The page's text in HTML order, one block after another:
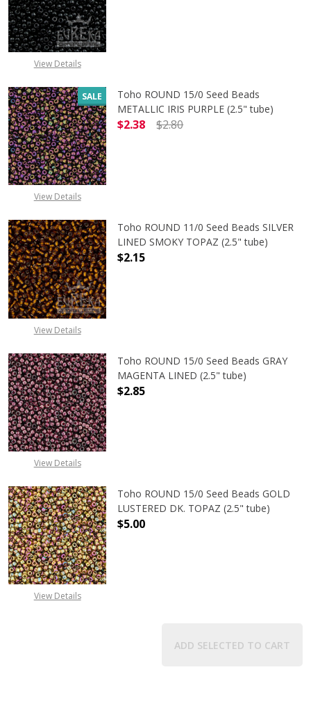
View Details
SALE
View Details
Toho ROUND 15/0 Seed Beads
METALLIC IRIS PURPLE (2.5" tube)
$2.38
$2.80
View Details
Toho ROUND 11/0 Seed Beads SILVER
LINED SMOKY TOPAZ (2.5" tube)
$2.15
View Details
Toho ROUND 15/0 Seed Beads GRAY
MAGENTA LINED (2.5" tube)
$2.85
View Details
Toho ROUND 15/0 Seed Beads GOLD
LUSTERED DK. TOPAZ (2.5" tube)
$5.00
ADD SELECTED TO CART